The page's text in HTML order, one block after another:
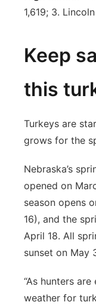
1,619; 3.
Keep
this
Turkeys are
grows for the
Nebraska’s
opened on
season opens
16), and the
April 18. All
sunset on May
“As hunters
weather for